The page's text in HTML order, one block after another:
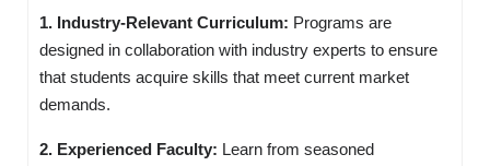
1. Industry-Relevant Curriculum: Programs are
designed in collaboration with industry experts to ensure
that students acquire skills that meet current market
demands.
2. Experienced Faculty: Learn from seasoned